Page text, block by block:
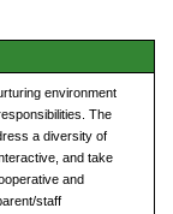
environment
The
a diversity of
and take
and
staff